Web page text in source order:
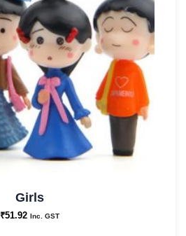
Girls
₹51.92 Inc. GST